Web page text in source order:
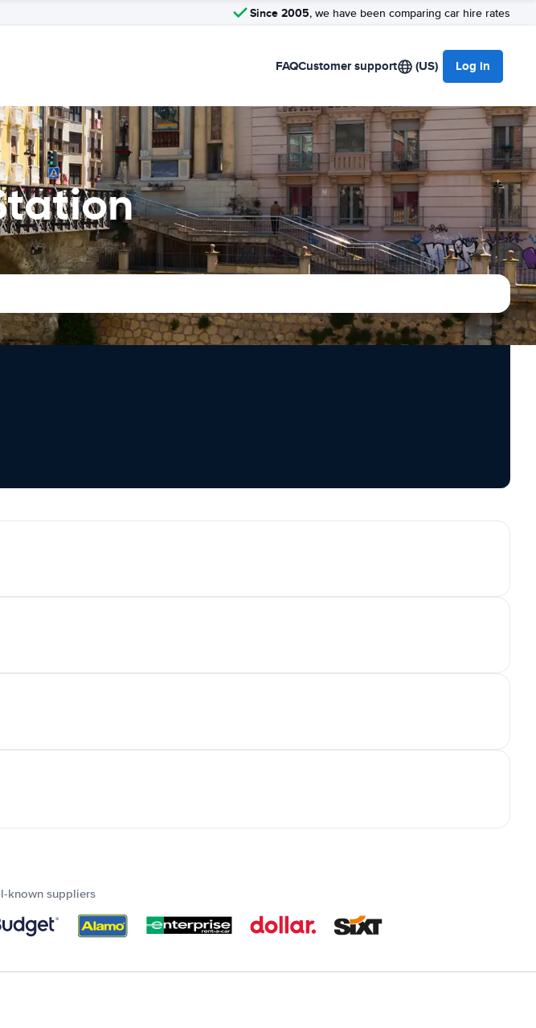
Since 2005, we have been comparing car hire rates
FAQCustomer support (US) Log in
known suppliers